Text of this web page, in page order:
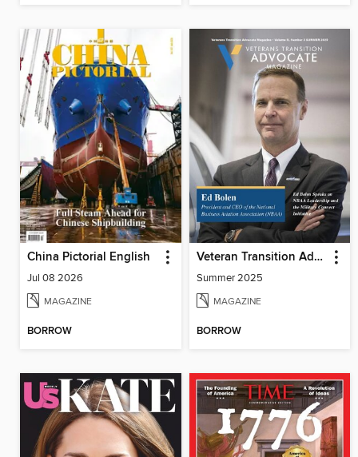
China Pictorial English
Jul 08 2026
MAGAZINE
BORROW
Veteran Transition Advocate Magazine (VTAM)
Summer 2025
MAGAZINE
BORROW